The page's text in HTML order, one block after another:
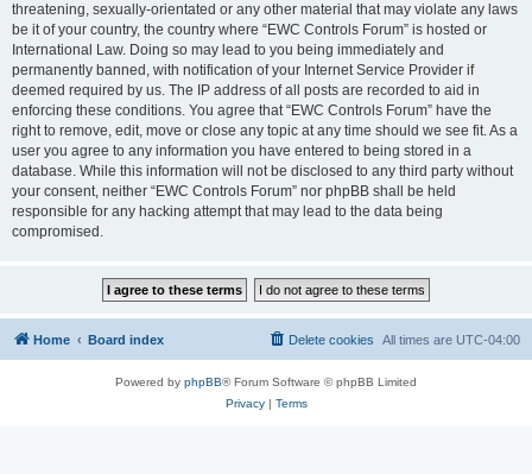
threatening, sexually-orientated or any other material that may violate any laws
be it of your country, the country where “EWC Controls Forum” is hosted or
International Law. Doing so may lead to you being immediately and
permanently banned, with notification of your Internet Service Provider if
deemed required by us. The IP address of all posts are recorded to aid in
enforcing these conditions. You agree that “EWC Controls Forum” have the
right to remove, edit, move or close any topic at any time should we see fit. As a
user you agree to any information you have entered to being stored in a
database. While this information will not be disclosed to any third party without
your consent, neither “EWC Controls Forum” nor phpBB shall be held
responsible for any hacking attempt that may lead to the data being
compromised.
Home Board index All times are UTC-04:00
Delete cookies
Powered by phpBB® Forum Software © phpBB Limited
Privacy| Terms